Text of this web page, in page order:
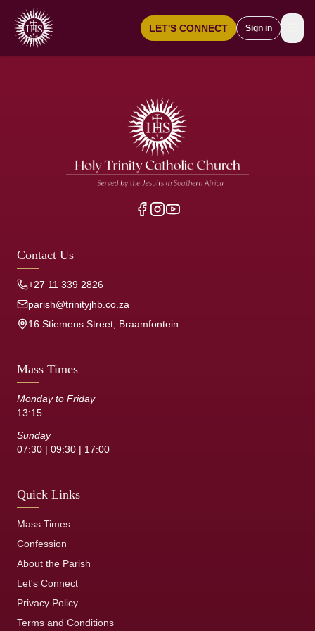
LET'S CONNECT Sign in
Contact Us
+27 11 339 2826
parish@trinityjhb.co.za
16 Stiemens Street, Braamfontein
Mass Times
Monday to Friday
13:15
Sunday
07:30 | 09:30 | 17:00
Quick Links
Mass Times
Confession
About the Parish
Let's Connect
Privacy Policy
Terms and Conditions